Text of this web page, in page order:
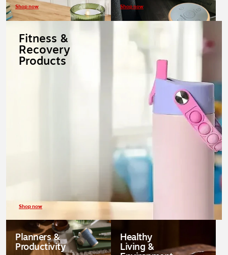
Shop now Shop now
Fitness &
Recovery
Products
Shop now
Planners &
Productivity
Healthy
Living &